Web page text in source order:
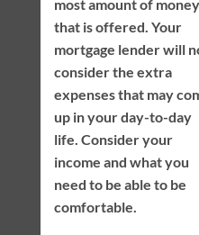
most amount of money
that is offered. Your
mortgage lender will
consider the extra
expenses that may
up in your day-to-day
life. Consider your
income and what you
need to be able to be
comfortable.